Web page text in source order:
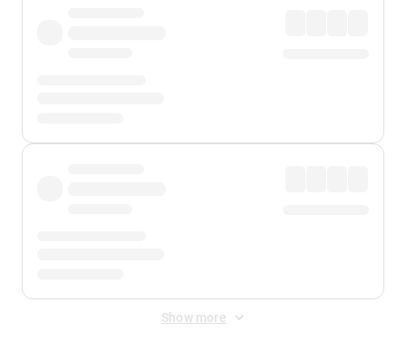
Show more